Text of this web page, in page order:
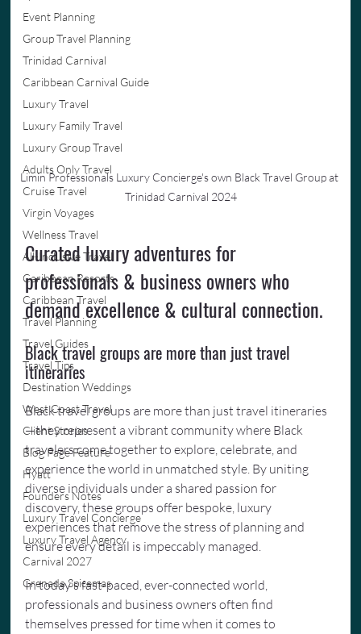
Event Planning
Group Travel Planning
Trinidad Carnival
Caribbean Carnival Guide
Luxury Travel
Luxury Family Travel
Luxury Group Travel
Adults Only Travel
Cruise Travel
Virgin Voyages
Wellness Travel
All-Inclusive Travel
Caribbean Resorts
Caribbean Travel
Travel Planning
Travel Guides
Travel Tips
Destination Weddings
West Coast Travel
Client Stories
Blog Page Feature
Hyatt
Founders Notes
Luxury Travel Concierge
Luxury Travel Agency
Carnival 2027
Grenada Spicemas
Limin Professionals Luxury Concierge's own Black Travel Group at
Trinidad Carnival 2024
Curated luxury adventures for
professionals & business owners who
demand excellence & cultural connection.
Black travel groups are more than just travel
itineraries
Black travel groups are more than just travel itineraries
—they represent a vibrant community where Black
travelers come together to explore, celebrate, and
experience the world in unmatched style. By uniting
diverse individuals under a shared passion for
discovery, these groups offer bespoke, luxury
experiences that remove the stress of planning and
ensure every detail is impeccably managed.
In today’s fast-paced, ever-connected world,
professionals and business owners often find
themselves pressed for time when it comes to